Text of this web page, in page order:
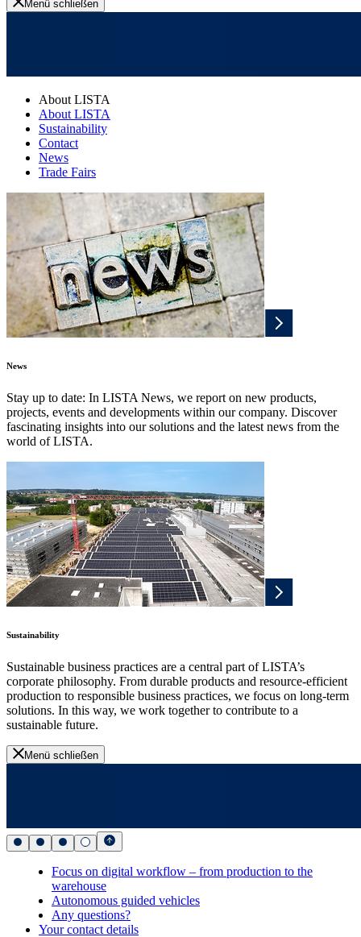
Menü schließen
About LISTA
About LISTA
Sustainability
Contact
News
Trade Fairs
News
Stay up to date: In LISTA News, we report on new products,
projects, events and developments within our company. Discover
fascinating insights into our solutions and the latest news from the
world of LISTA.
Sustainability
Sustainable business practices are a central part of LISTA’s
corporate philosophy. From durable products and resource-efficient
production to responsible business practices, we focus on long-term
solutions. In this way, we work together to contribute to a
sustainable future.
Menü schließen
Focus on digital workflow – from production to the
warehouse
Autonomous guided vehicles
Any questions?
Your contact details